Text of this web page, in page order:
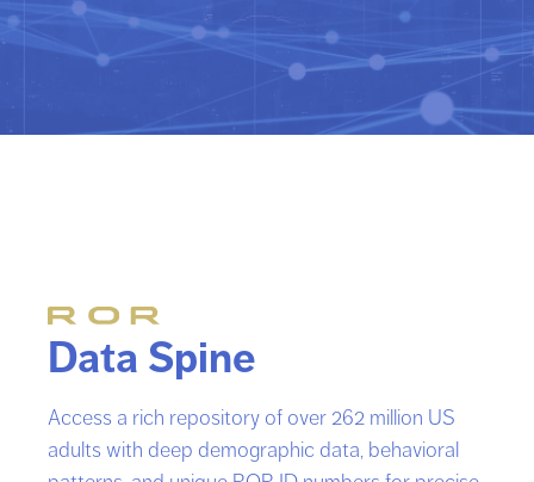
Data Spine
Access a rich repository of over 262 million US
adults with deep demographic data, behavioral